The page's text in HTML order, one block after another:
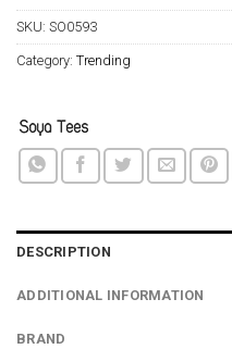
SKU: SO0593
Category: Trending
DESCRIPTION
ADDITIONAL INFORMATION
BRAND